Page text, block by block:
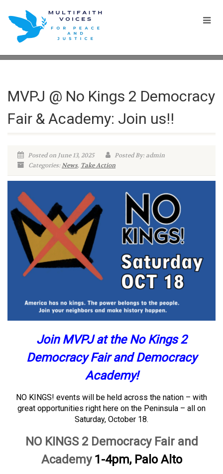
MVPJ @ No Kings 2 Democracy
Fair & Academy: Join us!!
Posted on June 13, 2025
Posted By: admin
Categories:News, Take Action
Join MVPJ at the No Kings 2
Democracy Fair and Democracy
Academy!
NO KINGS! events will be held across the nation – with
great opportunities right here on the Peninsula – all on
Saturday, October 18.
NO KINGS 2 Democracy Fair and
Academy1-4pm, Palo Alto